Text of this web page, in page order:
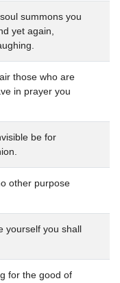
summons you
yet again,
those who are
in prayer you
be for
other purpose
yourself you shall
for the good of